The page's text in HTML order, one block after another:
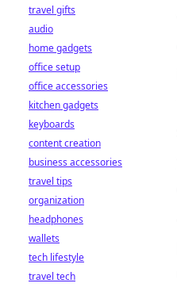
travel gifts
audio
home gadgets
office setup
office accessories
kitchen gadgets
keyboards
content creation
business accessories
travel tips
organization
headphones
wallets
tech lifestyle
travel tech